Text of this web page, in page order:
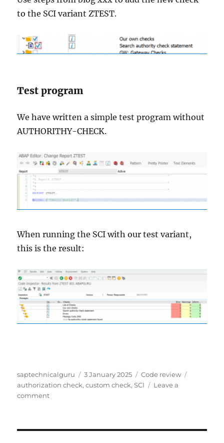
to the SCI variant ZTEST.
Test program
We have written a simple test program without
AUTHORITHY-CHECK.
When running the SCI with our test variant,
this is the result:
Author
saptechnicalguru
Posted
on
3 January 2025 Categories
Code review
authorization check,custom check,SCI
Leave a
commenton